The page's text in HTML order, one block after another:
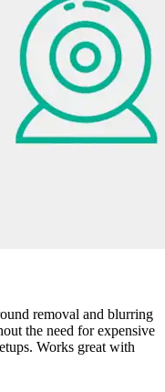
removal and blurring
the need for expensive
Works great with